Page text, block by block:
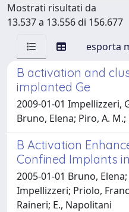
Mostrati risultati da
13.537 a 13.556 di 156.677
esporta
B activation and
implanted Ge
2009-01-01 Impellizzeri,
Bruno, Elena; Piro, A.
B Activation
Confined Implants
2005-01-01 Bruno,
Impellizzeri; Priolo,
Raineri; E., Napolitani